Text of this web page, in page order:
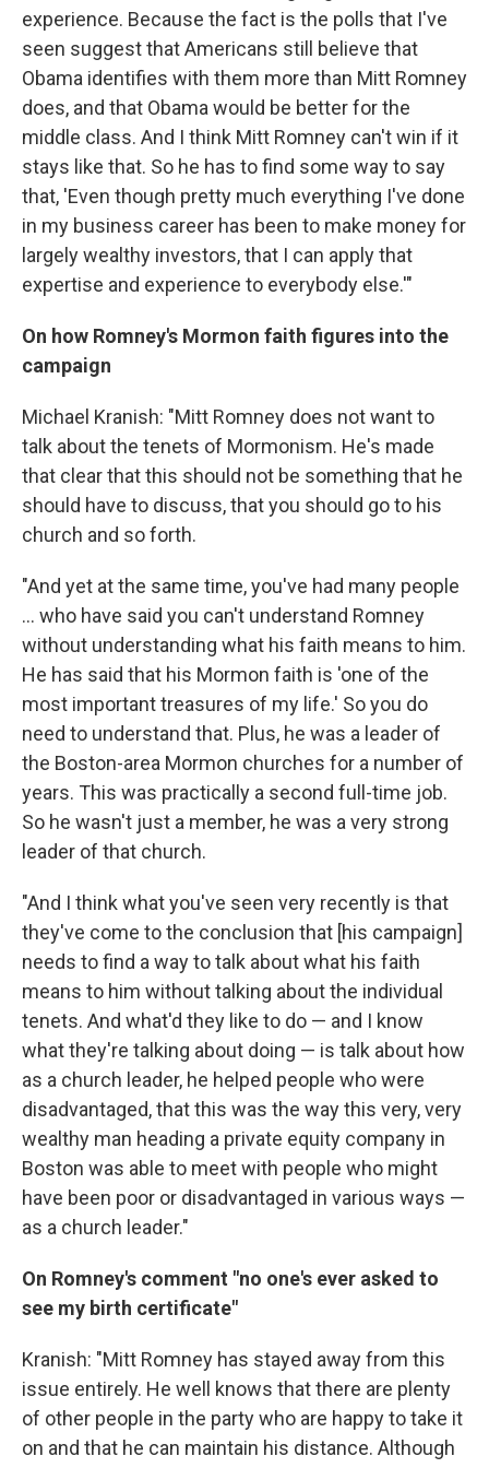
experience. Because the fact is the polls that I've
seen suggest that Americans still believe that
Obama identifies with them more than Mitt Romney
does, and that Obama would be better for the
middle class. And I think Mitt Romney can't win if it
stays like that. So he has to find some way to say
that, 'Even though pretty much everything I've done
in my business career has been to make money for
largely wealthy investors, that I can apply that
expertise and experience to everybody else.'"
On how Romney's Mormon faith figures into the
campaign
Michael Kranish: "Mitt Romney does not want to
talk about the tenets of Mormonism. He's made
that clear that this should not be something that he
should have to discuss, that you should go to his
church and so forth.
"And yet at the same time, you've had many people
... who have said you can't understand Romney
without understanding what his faith means to him.
He has said that his Mormon faith is 'one of the
most important treasures of my life.' So you do
need to understand that. Plus, he was a leader of
the Boston-area Mormon churches for a number of
years. This was practically a second full-time job.
So he wasn't just a member, he was a very strong
leader of that church.
"And I think what you've seen very recently is that
they've come to the conclusion that [his campaign]
needs to find a way to talk about what his faith
means to him without talking about the individual
tenets. And what'd they like to do — and I know
what they're talking about doing — is talk about how
as a church leader, he helped people who were
disadvantaged, that this was the way this very, very
wealthy man heading a private equity company in
Boston was able to meet with people who might
have been poor or disadvantaged in various ways —
as a church leader."
On Romney's comment "no one's ever asked to
see my birth certificate"
Kranish: "Mitt Romney has stayed away from this
issue entirely. He well knows that there are plenty
of other people in the party who are happy to take it
on and that he can maintain his distance. Although